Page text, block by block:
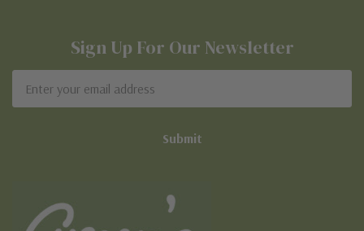
Sign Up For Our Newsletter
Address